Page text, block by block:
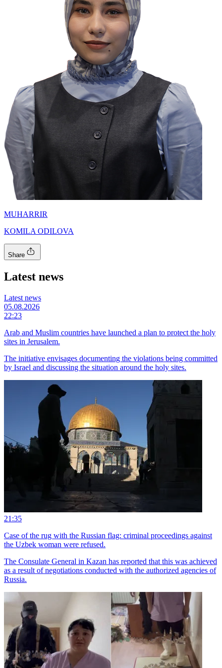
MUHARRIR
KOMILA ODILOVA
Share
Latest news
Latest news
05.08.2026
22:23
Arab and Muslim countries have launched a plan to protect the holy
sites in Jerusalem.
The initiative envisages documenting the violations being committed
by Israel and discussing the situation around the holy sites.
21:35
Case of the rug with the Russian flag: criminal proceedings against
the Uzbek woman were refused.
The Consulate General in Kazan has reported that this was achieved
as a result of negotiations conducted with the authorized agencies of
Russia.